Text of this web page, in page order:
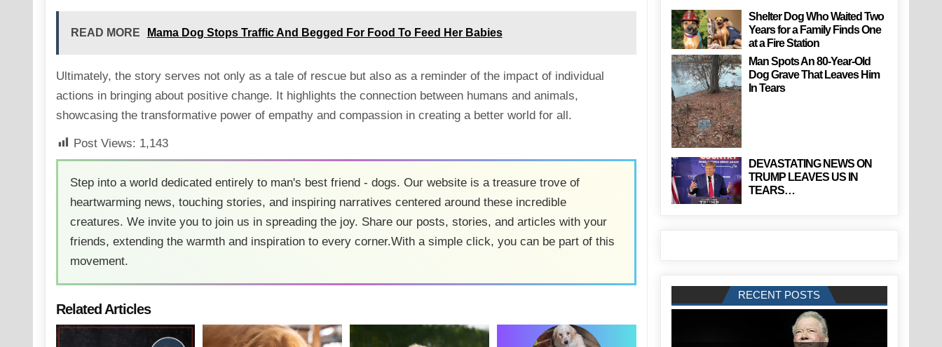
READ MORE Mama Dog Stops Traffic And Begged For Food To Feed Her Babies
Ultimately, the story serves not only as a tale of rescue but also as a reminder of the impact of individual
actions in bringing about positive change. It highlights the connection between humans and animals,
showcasing the transformative power of empathy and compassion in creating a better world for all.
Post Views: 1,143
Step into a world dedicated entirely to man's best friend - dogs. Our website is a treasure trove of
heartwarming news, touching stories, and inspiring narratives centered around these incredible
creatures. We invite you to join us in spreading the joy. Share our posts, stories, and articles with your
friends, extending the warmth and inspiration to every corner.With a simple click, you can be part of this
movement.
Related Articles
Shelter Dog Who Waited Two
Years for a Family Finds One
at a Fire Station
Man Spots An 80-Year-Old
Dog Grave That Leaves Him
In Tears
DEVASTATING NEWS ON
TRUMP LEAVES US IN
TEARS…
RECENT POSTS